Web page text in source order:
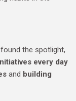
the spotlight,
every day
and building